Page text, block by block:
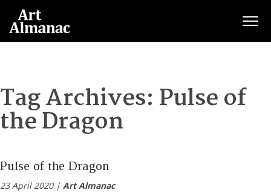
Tag Archives: Pulse of
the Dragon
Pulse of the Dragon
23 April 2020 | Art Almanac